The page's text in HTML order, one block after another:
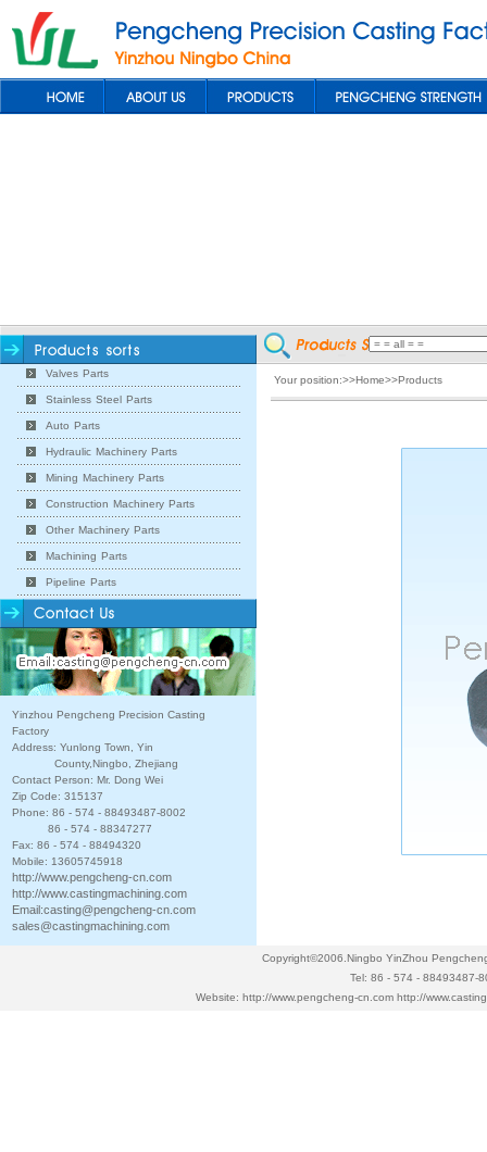
Valves Parts
Stainless Steel Parts
Auto Parts
Hydraulic Machinery Parts
Mining Machinery Parts
Construction Machinery Parts
Other Machinery Parts
Machining Parts
Pipeline Parts
Yinzhou Pengcheng Precision Casting
Factory
Address: Yunlong Town, Yin
County,Ningbo, Zhejiang
Contact Person: Mr. Dong Wei
Zip Code: 315137
Phone: 86 - 574 - 88493487-8002
86 - 574 - 88347277
Fax: 86 - 574 - 88494320
Mobile: 13605745918
http://www.pengcheng-cn.com
http://www.castingmachining.com
Email:casting@pengcheng-cn.com
sales@castingmachining.com
Your position:>>Home>>Products
Copyright©2006.Ningbo YinZhou
Tel: 86 - 574 - 88493487-
Website: http://www.pengcheng-cn.com http://